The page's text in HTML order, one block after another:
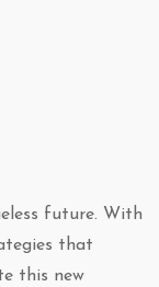
future. With
that
this new